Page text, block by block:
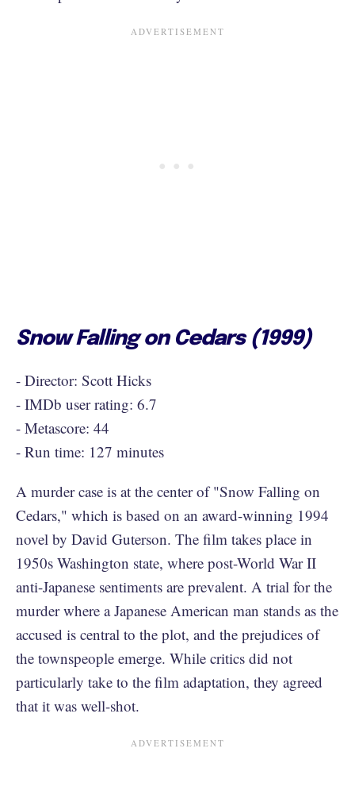
Snow Falling on Cedars (1999)
- Director: Scott Hicks
- IMDb user rating: 6.7
- Metascore: 44
- Run time: 127 minutes
A murder case is at the center of "Snow Falling on
Cedars," which is based on an award-winning 1994
novel by David Guterson. The film takes place in
1950s Washington state, where post-World War II
anti-Japanese sentiments are prevalent. A trial for the
murder where a Japanese American man stands as the
accused is central to the plot, and the prejudices of
the townspeople emerge. While critics did not
particularly take to the film adaptation, they agreed
that it was well-shot.